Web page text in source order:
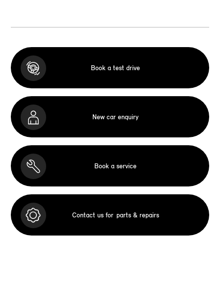
Book a test drive
New car enquiry
Book a service
Contact us for parts & repairs